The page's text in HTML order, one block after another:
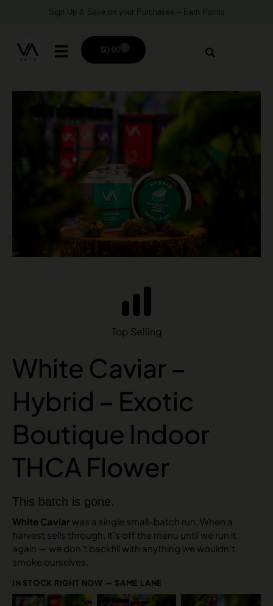
Sign Up & Save on your Purchases – Earn Points
$0.00
Top Selling
White Caviar –
Hybrid – Exotic
Boutique Indoor
THCA Flower
This batch is gone.
White Caviar was a single small-batch run. When a
harvest sells through, it’s off the menu until we run it
again — we don’t backfill with anything we wouldn’t
smoke ourselves.
IN STOCK RIGHT NOW — SAME LANE